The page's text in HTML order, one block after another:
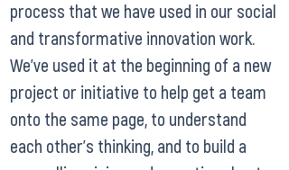
process that we have used in our social
and transformative innovation work.
We’ve used it at the beginning of a new
project or initiative to help get a team
onto the same page, to understand
each other’s thinking, and to build a